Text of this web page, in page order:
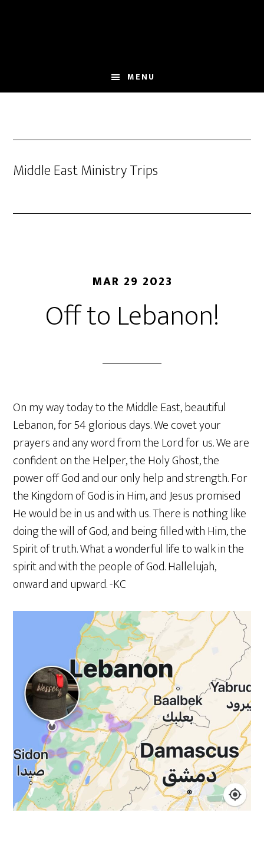
MENU
Middle East Ministry Trips
MAR 29 2023
Off to Lebanon!
On my way today to the Middle East, beautiful
Lebanon, for 54 glorious days. We covet your
prayers and any word from the Lord for us. We are
confident on the Helper, the Holy Ghost, the
power off God and our only help and strength. For
the Kingdom of God is in Him, and Jesus promised
He would be in us and with us. There is nothing like
doing the will of God, and being filled with Him, the
Spirit of truth. What a wonderful life to walk in the
spirit and with the people of God. Hallelujah,
onward and upward. -KC